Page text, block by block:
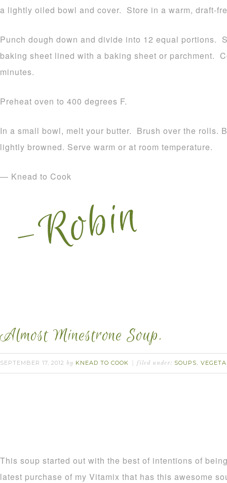
a lightly oiled bowl and cover. Store in a warm, draft-
Punch dough down and divide into 12 equal portions.
baking sheet lined with a baking sheet or parchment.
minutes.
Preheat oven to 400 degrees F.
In a small bowl, melt your butter. Brush over the rolls.
lightly browned. Serve warm or at room temperature.
— Knead to Cook
Almost Minestrone Soup.
SEPTEMBER 17, 2012 by KNEAD TO COOK filed under: SOUPS,
This soup started out with the best of intentions of
latest purchase of my Vitamix that has this awesome